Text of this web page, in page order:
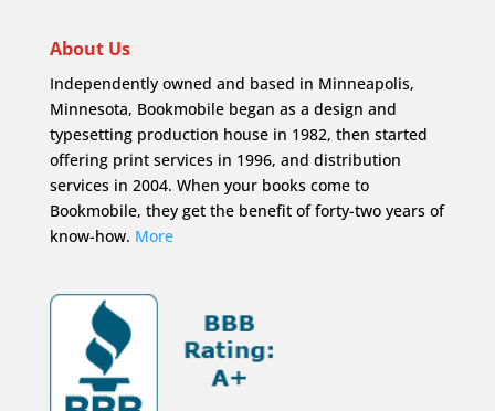
About Us
Independently owned and based in Minneapolis,
Minnesota, Bookmobile began as a design and
typesetting production house in 1982, then started
offering print services in 1996, and distribution
services in 2004. When your books come to
Bookmobile, they get the benefit of forty-two years of
know-how. More